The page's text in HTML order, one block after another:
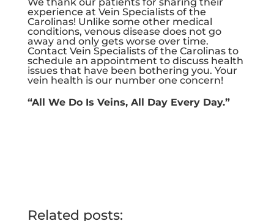
experience at Vein Specialists of the
Carolinas! Unlike some other medical
conditions, venous disease does not go
away and only gets worse over time.
Contact Vein Specialists of the Carolinas to
schedule an appointment to discuss health
issues that have been bothering you. Your
vein health is our number one concern!
“All We Do Is Veins, All Day Every Day.”
Related posts: